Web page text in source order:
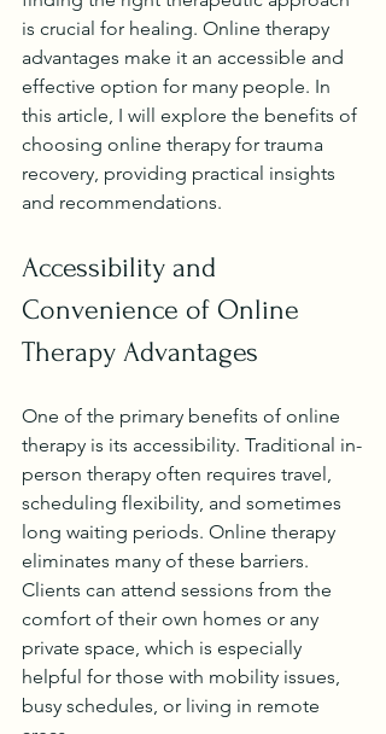
is crucial for healing. Online therapy
advantages make it an accessible and
effective option for many people. In
this article, I will explore the benefits of
choosing online therapy for trauma
recovery, providing practical insights
and recommendations.
Accessibility and
Convenience of Online
Therapy Advantages
One of the primary benefits of online
therapy is its accessibility. Traditional in-
person therapy often requires travel,
scheduling flexibility, and sometimes
long waiting periods. Online therapy
eliminates many of these barriers.
Clients can attend sessions from the
comfort of their own homes or any
private space, which is especially
helpful for those with mobility issues,
busy schedules, or living in remote